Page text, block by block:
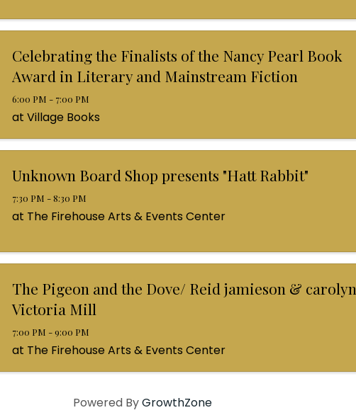
Celebrating the Finalists of the Nancy Pearl Book
Award in Literary and Mainstream Fiction
6:00 PM - 7:00 PM
at Village Books
Unknown Board Shop presents "Hatt Rabbit"
7:30 PM - 8:30 PM
at The Firehouse Arts & Events Center
The Pigeon and the Dove/ Reid jamieson & carolyn
Victoria Mill
7:00 PM - 9:00 PM
at The Firehouse Arts & Events Center
Powered ByGrowthZone